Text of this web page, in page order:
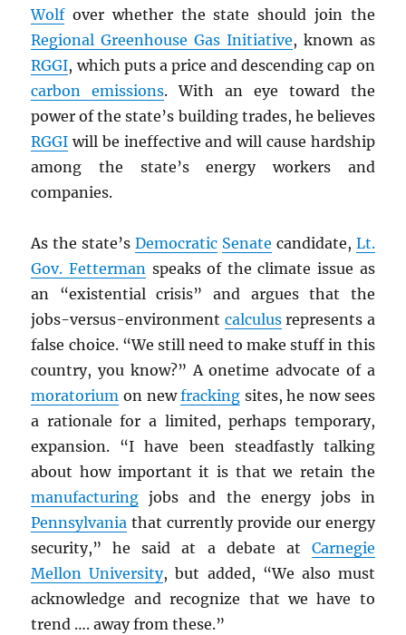
Wolfover whether the state should join the
Regional Greenhouse Gas Initiative, known as
RGGI, which puts a price and descending cap on
carbon emissions. With an eye toward the
power of the state’s building trades, he believes
RGGI will be ineffective and will cause hardship
among the state’s energy workers and
companies.
As the state’s Democratic Senate candidate, Lt.
Gov. Fetterman speaks of the climate issue as
an “existential crisis” and argues that the
jobs-versus-environment calculusrepresents a
false choice. “We still need to make stuff in this
country, you know?” A onetime advocate of a
moratorium on newfracking sites, he now sees
a rationale for a limited, perhaps temporary,
expansion. “I have been steadfastly talking
about how important it is that we retain the
manufacturing jobs and the energy jobs in
Pennsylvania that currently provide our energy
security,” he said at a debate at Carnegie
Mellon University, but added, “We also must
acknowledge and recognize that we have to
trend …. away from these.”